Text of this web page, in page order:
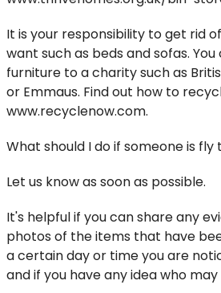
It is your responsibility to get rid
want such as beds and sofas.
furniture to a charity such as
or Emmaus. Find out how to
www.recyclenow.com.
What should I do if someone is fly
Let us know as soon as possible.
It's helpful if you can share any
photos of the items that have
a certain day or time you are
and if you have any idea who